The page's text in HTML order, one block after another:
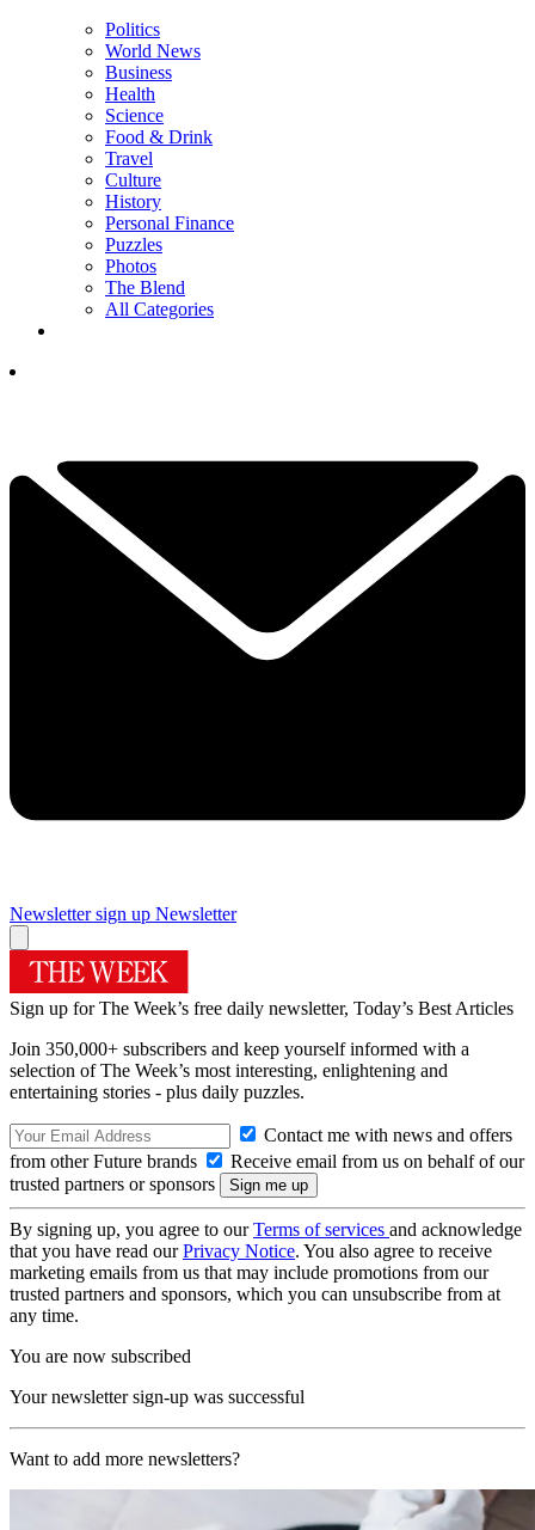
Politics
World News
Business
Health
Science
Food & Drink
Travel
Culture
History
Personal Finance
Puzzles
Photos
The Blend
All Categories
Newsletter sign up Newsletter
Sign up for The Week’s free daily newsletter, Today’s Best Articles
Join 350,000+ subscribers and keep yourself informed with a
selection of The Week’s most interesting, enlightening and
entertaining stories - plus daily puzzles.
Contact me with news and offers
from other Future brands
Receive email from us on behalf of our
trusted partners or sponsors
By signing up, you agree to ourTerms of services and acknowledge
that you have read ourPrivacy Notice. You also agree to receive
marketing emails from us that may include promotions from our
trusted partners and sponsors, which you can unsubscribe from at
any time.
You are now subscribed
Your newsletter sign-up was successful
Want to add more newsletters?